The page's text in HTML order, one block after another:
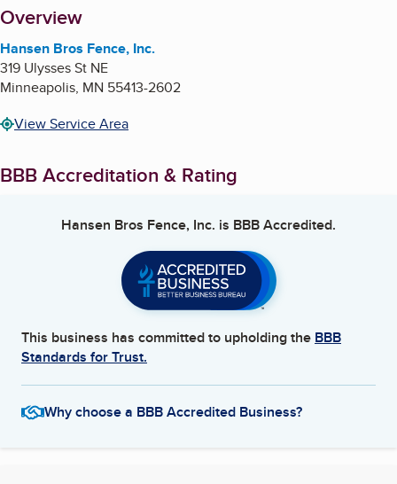
About
Overview
Hansen Bros Fence, Inc.
319 Ulysses St NE
Minneapolis, MN 55413-2602
View Service Area
BBB Accreditation & Rating
Hansen Bros Fence, Inc. is BBB Accredited.
This business has committed to upholding the BBB
Standards for Trust.
Why choose a BBB Accredited Business?